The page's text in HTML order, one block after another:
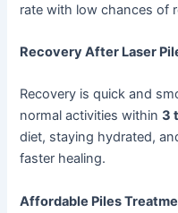
rate with low chances of
Recovery After Laser
Recovery is quick and
normal activities within3
diet, staying hydrated,
faster healing.
Affordable Piles